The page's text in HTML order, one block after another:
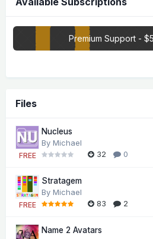
Premium Support -
Files
FREE
Nucleus
By Michael
32
0
FREE
Stratagem
By Michael
83
2
Name 2 Avatars